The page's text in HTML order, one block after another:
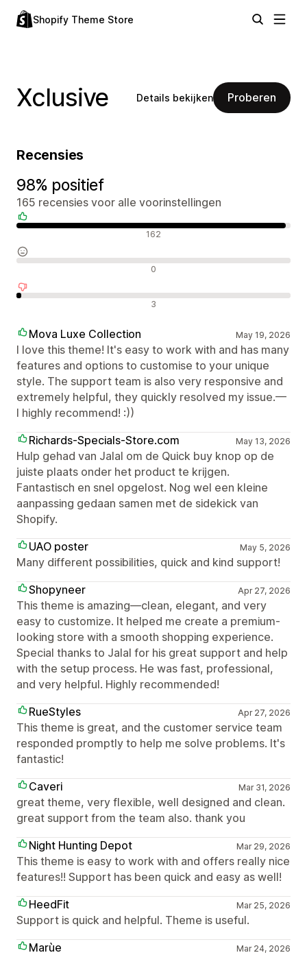
Shopify Theme Store
Xclusive Details bekijken Proberen
Recensies
98% positief
165 recensies voor alle voorinstellingen
162
0
3
Mova Luxe Collection May 19, 2026
I love this theme! It's easy to work with and has many
features and options to customise to your unique
style. The support team is also very responsive and
extremely helpful, they quickly resolved my issue.—
I highly recommend! :))
Richards-Specials-Store.com
May 13, 2026
Hulp gehad van Jalal om de Quick buy knop op de
juiste plaats onder het product te krijgen.
Fantastisch en snel opgelost. Nog wel een kleine
aanpassing gedaan samen met de sidekick van
Shopify.
UAO poster
May 5, 2026
Many different possibilities, quick and kind support!
Shopyneer
Apr 27, 2026
This theme is amazing—clean, elegant, and very
easy to customize. It helped me create a premium-
looking store with a smooth shopping experience.
Special thanks to Jalal for his great support and help
with the setup process. He was fast, professional,
and very helpful. Highly recommended!
RueStyles
Apr 27, 2026
This theme is great, and the customer service team
responded promptly to help me solve problems. It's
fantastic!
Caveri
Mar 31, 2026
great theme, very flexible, well designed and clean.
great support from the team also. thank you
Night Hunting Depot
Mar 29, 2026
This theme is easy to work with and offers really nice
features!! Support has been quick and easy as well!
HeedFit
Mar 25, 2026
Support is quick and helpful. Theme is useful.
Marùe
Mar 24, 2026